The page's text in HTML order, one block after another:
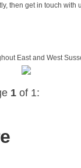
then get in touch with
East and West
1of 1: